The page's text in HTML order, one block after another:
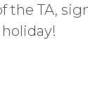
the TA,